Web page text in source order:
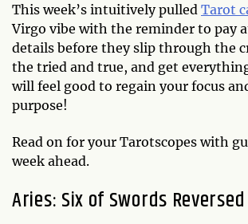
This week’s intuitively pulled Tarot
Virgo vibe with the reminder to pay
details before they slip through the
the tried and true, and get
will feel good to regain your focus
purpose!
Read on for your Tarotscopes with
week ahead.
Aries: Six of Swords Reversed